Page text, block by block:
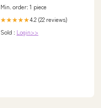
Min. order: 1 piece
★★★★★4.2 (22 reviews)
Sold : Login>>